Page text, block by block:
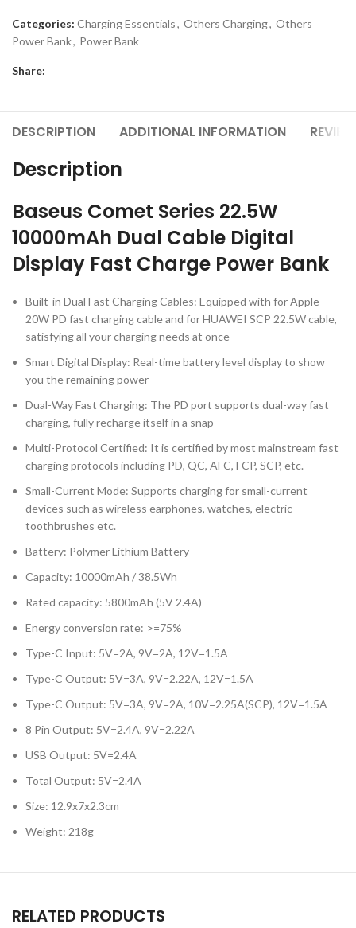
Categories: Charging Essentials, Others Charging, Others
Power Bank, Power Bank
Share:
DESCRIPTION ADDITIONAL INFORMATION
Description
Baseus Comet Series 22.5W
10000mAh Dual Cable Digital
Display Fast Charge Power Bank
Built-in Dual Fast Charging Cables: Equipped with for Apple
20W PD fast charging cable and for HUAWEI SCP 22.5W cable,
satisfying all your charging needs at once
Smart Digital Display: Real-time battery level display to show
you the remaining power
Dual-Way Fast Charging: The PD port supports dual-way fast
charging, fully recharge itself in a snap
Multi-Protocol Certified: It is certified by most mainstream fast
charging protocols including PD, QC, AFC, FCP, SCP, etc.
Small-Current Mode: Supports charging for small-current
devices such as wireless earphones, watches, electric
toothbrushes etc.
Battery: Polymer Lithium Battery
Capacity: 10000mAh / 38.5Wh
Rated capacity: 5800mAh (5V 2.4A)
Energy conversion rate: >=75%
Type-C Input: 5V=2A, 9V=2A, 12V=1.5A
Type-C Output: 5V=3A, 9V=2.22A, 12V=1.5A
Type-C Output: 5V=3A, 9V=2A, 10V=2.25A(SCP), 12V=1.5A
8 Pin Output: 5V=2.4A, 9V=2.22A
USB Output: 5V=2.4A
Total Output: 5V=2.4A
Size: 12.9x7x2.3cm
Weight: 218g
RELATED PRODUCTS